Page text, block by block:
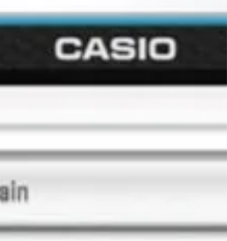
relevant materials.